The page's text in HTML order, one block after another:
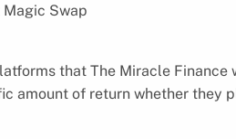
Swap
that The Miracle Finance
amount of return whether they